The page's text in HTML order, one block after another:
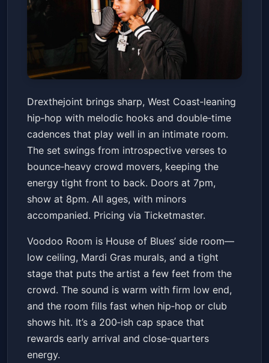
Drexthejoint
Voodoo Room at the House of Blues San Diego
Sat, Jan 17 at 6:00 PM
Get Tickets
Drexthejoint brings sharp, West Coast‑leaning
hip‑hop with melodic hooks and double‑time
cadences that play well in an intimate room.
The set swings from introspective verses to
bounce‑heavy crowd movers, keeping the
energy tight front to back. Doors at 7pm,
show at 8pm. All ages, with minors
accompanied. Pricing via Ticketmaster.
Voodoo Room is House of Blues’ side room—
low ceiling, Mardi Gras murals, and a tight
stage that puts the artist a few feet from the
crowd. The sound is warm with firm low end,
and the room fills fast when hip‑hop or club
shows hit. It’s a 200‑ish cap space that
rewards early arrival and close‑quarters
energy.